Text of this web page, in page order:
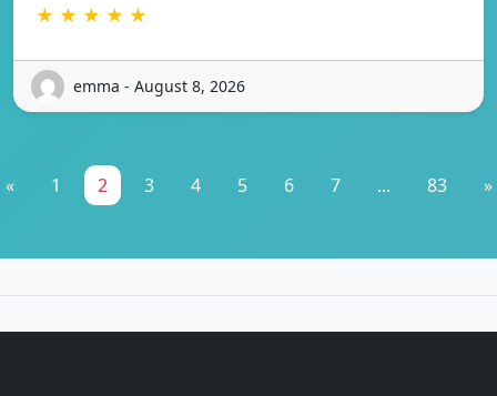
★ ★ ★ ★ ★
emma - August 8, 2026
« 1 2 3 4 5 6 7 ... 83 »